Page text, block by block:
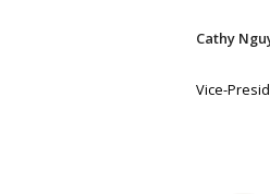
Cathy
Vice-